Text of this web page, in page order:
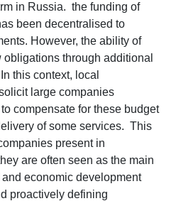
in Russia. the funding of
been decentralised to
However, the ability of
through additional
this context, local
large companies
compensate for these budget
of some services. This
present in
are often seen as the main
economic development
proactively defining